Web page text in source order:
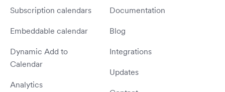
Subscription calendars
Embeddable calendar
Dynamic Add to
Calendar
Analytics
Documentation
Blog
Integrations
Updates